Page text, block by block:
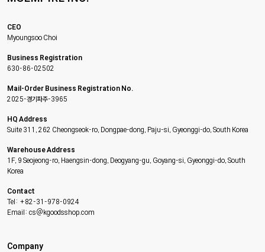
CEO
Myoungsoo Choi
Business Registration
630-86-02502
Mail-Order Business Registration No.
2025-경기파주-3965
HQ Address
Suite 311, 262 Cheongseok-ro, Dongpae-dong, Paju-si, Gyeonggi-do, South Korea
Warehouse Address
1F, 9 Seojeong-ro, Haengsin-dong, Deogyang-gu, Goyang-si, Gyeonggi-do, South
Korea
Contact
Tel: +82-31-978-0924
Email: cs@kgoodsshop.com
Company